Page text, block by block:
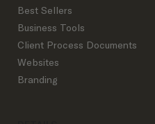
Best Sellers
Business Tools
Client Process Documents
Websites
Branding